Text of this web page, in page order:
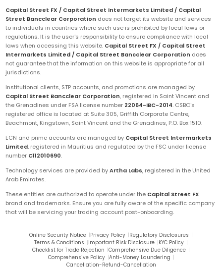
Capital Street FX / Capital Street Intermarkets Limited / Capital
Street Bancclear Corporation does not target its website and services
to individuals in countries where such use is prohibited by local laws or
regulations. It is the user's responsibility to ensure compliance with local
laws when accessing this website. Capital Street FX / Capital Street
Intermarkets Limited / Capital Street Bancclear Corporation does
not guarantee that the information on this website is appropriate for all
jurisdictions.
Institutional clients, STP accounts, and promotions are managed by
Capital Street Bancclear Corporation, registered in Saint Vincent and
the Grenadines under FSA license number 22064-IBC-2014. CSBC's
registered office is located at Suite 305, Griffith Corporate Centre,
Beachmont, Kingstown, Saint Vincent and the Grenadines, P.O. Box 1510.
ECN and prime accounts are managed by Capital Street Intermarkets
Limited, registered in Mauritius and regulated by the FSC under license
number C112010690.
Technology services are provided byArtha Labs, registered in the United
Arab Emirates.
These entities are authorized to operate under the Capital Street FX
brand and trademarks. Ensure you are fully aware of the specific company
that will be servicing your trading account post-onboarding.
Online Security Notice |Privacy Policy |Regulatory Disclosures |
Terms & Conditions |Important Risk Disclosure |KYC Policy |
Checklist for Trade Rejection |Comprehensive Due Diligence |
Comprehensive Policy |Anti-Money Laundering |
Cancellation-Refund-Cancellation